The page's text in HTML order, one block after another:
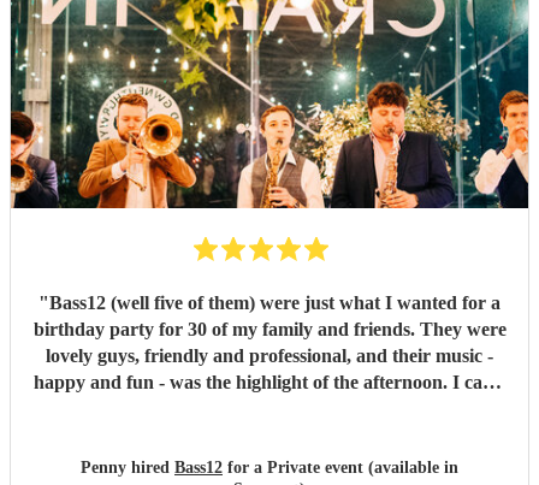
"Bass12 (well five of them) were just what I wanted for a
birthday party for 30 of my family and friends. They were
lovely guys, friendly and professional, and their music -
happy and fun - was the highlight of the afternoon. I can’t
Penny hired Bass12 for a Private event (available in